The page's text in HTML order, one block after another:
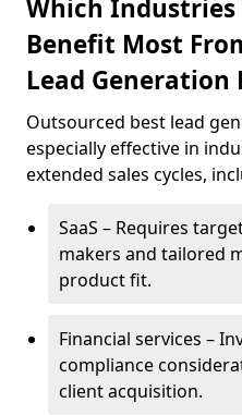
Which Industries
Benefit Most
Lead Generation
Outsourced best lead
especially effective in
extended sales cycles,
SaaS – Requires
makers and tailored
product fit.
Financial services –
compliance
client acquisition.